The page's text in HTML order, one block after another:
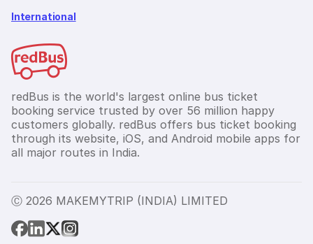
International
redBus is the world's largest online bus ticket
booking service trusted by over 56 million happy
customers globally. redBus offers bus ticket booking
through its website, iOS, and Android mobile apps for
all major routes in India.
Ⓒ 2026 MAKEMYTRIP (INDIA) LIMITED